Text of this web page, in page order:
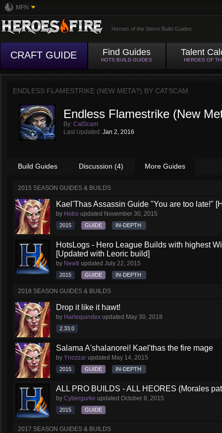
MFN
Heroes of the Storm Build Guides
CRAFT GUIDE Find Guides
HOTS BUILD GUIDES
Talent
HEROES OF
ENDLESS FLAMESTRIKE (NEW META?) BY CATSCAM
Endless Flamestrike (New
By: CatScam
Last Updated: Jan 2, 2016
Build Guides Discussion (4) More Guides
2015 SEASON GUIDES & BUILDS
Kael'Thas Assassin Guide "You are too late!"
by Hobo updated November 30, 2015
2015 GUIDE IN-DEPTH
HotsLogs - Hero League Builds with highest
[Updated with Leoric build]
by Newti updated July 22, 2015
2015 GUIDE IN-DEPTH
2018 SEASON GUIDES & BUILDS
Drop it like it hawt!
by Harlequindex updated May 30, 2018
2.33.0
Salama A'shalanorei! Kael'thas the fire mage
by Ynozzar updated May 14, 2015
2015 GUIDE IN-DEPTH
ALL PRO BUILDS - ALL HEORES (Morales
by Cybergurke updated October 8, 2015
2015 GUIDE
2017 SEASON GUIDES & BUILDS